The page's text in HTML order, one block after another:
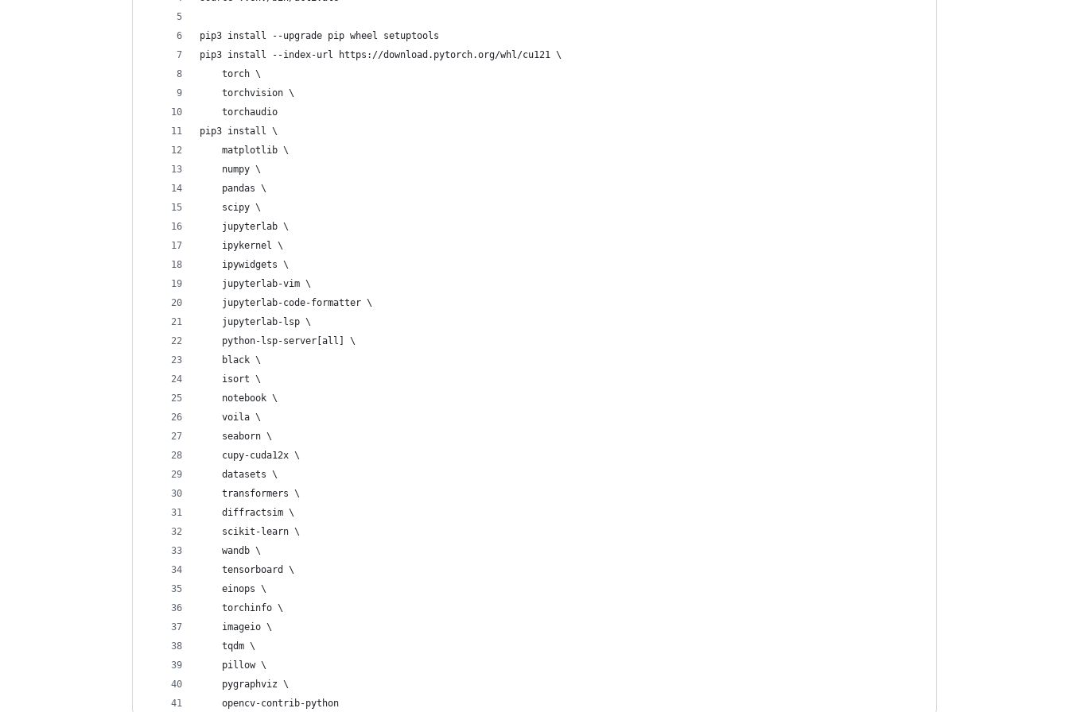
pip3 install --upgrade pip wheel setuptools
pip3 install --index-url https://download.pytorch.org/whl/cu121 \
    torch \
    torchvision \
    torchaudio
pip3 install \
    matplotlib \
    numpy \
    pandas \
    scipy \
    jupyterlab \
    ipykernel \
    ipywidgets \
    jupyterlab-vim \
    jupyterlab-code-formatter \
    jupyterlab-lsp \
    python-lsp-server[all] \
    black \
    isort \
    notebook \
    voila \
    seaborn \
    cupy-cuda12x \
    datasets \
    transformers \
    diffractsim \
    scikit-learn \
    wandb \
    tensorboard \
    einops \
    torchinfo \
    imageio \
    tqdm \
    pillow \
    pygraphviz \
    opencv-contrib-python